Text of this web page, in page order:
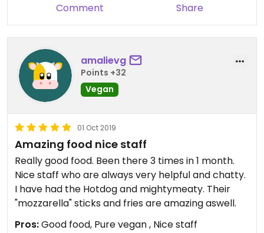
Comment Share
amalievg
Points +32
Vegan
01 Oct 2019
Amazing food nice staff
Really good food. Been there 3 times in 1 month.
Nice staff who are always very helpful and chatty.
I have had the Hotdog and mightymeaty. Their
"mozzarella" sticks and fries are amazing aswell.
Pros:Good food, Pure vegan , Nice staff